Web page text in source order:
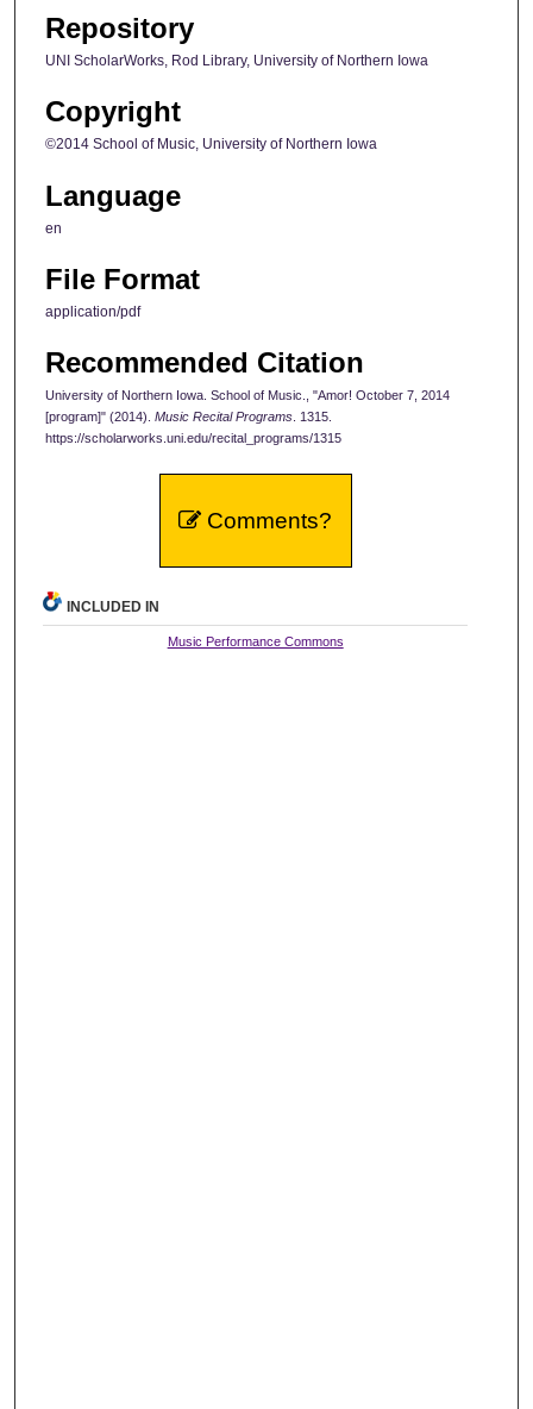
Repository
UNI ScholarWorks, Rod Library, University of Northern Iowa
Copyright
©2014 School of Music, University of Northern Iowa
Language
en
File Format
application/pdf
Recommended Citation
University of Northern Iowa. School of Music., "Amor! October 7, 2014
[program]" (2014). Music Recital Programs . 1315.
https://scholarworks.uni.edu/recital_programs/1315
Comments?
INCLUDED IN
Music Performance Commons